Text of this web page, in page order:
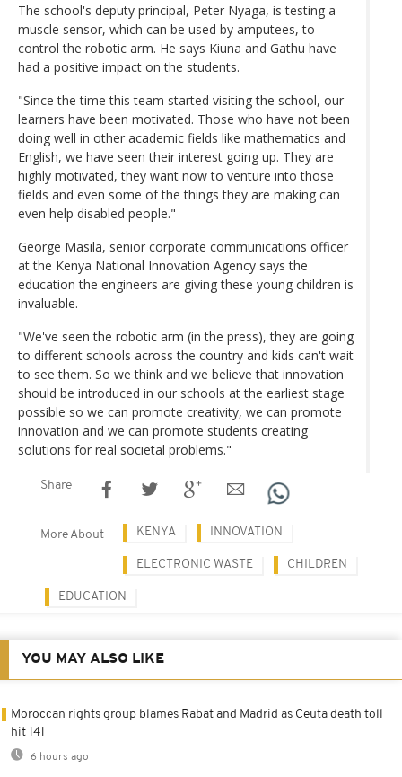
The school's deputy principal, Peter Nyaga, is testing a
muscle sensor, which can be used by amputees, to
control the robotic arm. He says Kiuna and Gathu have
had a positive impact on the students.
"Since the time this team started visiting the school, our
learners have been motivated. Those who have not been
doing well in other academic fields like mathematics and
English, we have seen their interest going up. They are
highly motivated, they want now to venture into those
fields and even some of the things they are making can
even help disabled people."
George Masila, senior corporate communications officer
at the Kenya National Innovation Agency says the
education the engineers are giving these young children is
invaluable.
"We've seen the robotic arm (in the press), they are going
to different schools across the country and kids can't wait
to see them. So we think and we believe that innovation
should be introduced in our schools at the earliest stage
possible so we can promote creativity, we can promote
innovation and we can promote students creating
solutions for real societal problems."
Share
More About KENYA INNOVATION
ELECTRONIC WASTE CHILDREN
EDUCATION
YOU MAY ALSO LIKE
Moroccan rights group blames Rabat and Madrid as Ceuta death toll
hit 141
6 hours ago